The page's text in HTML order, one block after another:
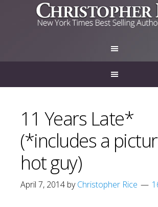
11 Years Late*
(*includes a
hot guy)
April 7, 2014 byChristopher Rice